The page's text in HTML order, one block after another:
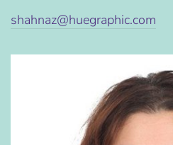
shahnaz@huegraphic.com